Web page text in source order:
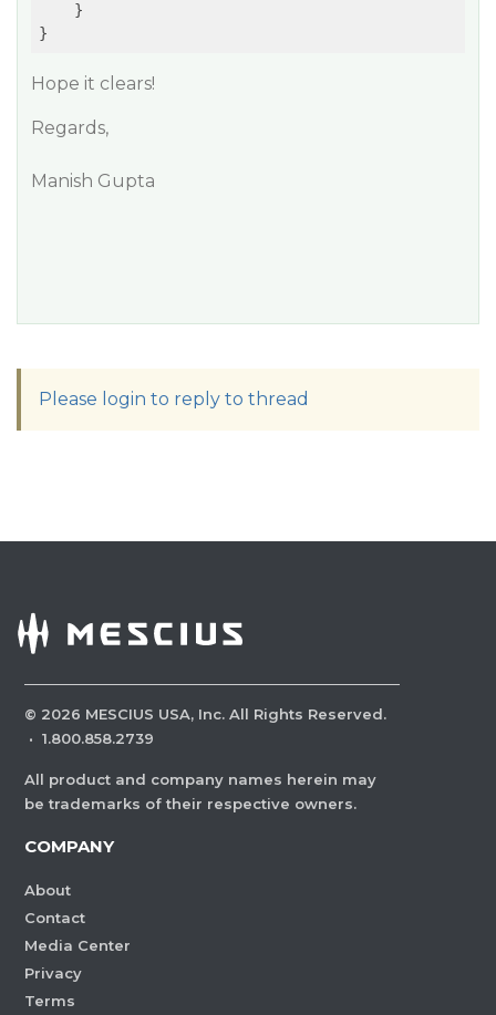
    }
}
Hope it clears!
Regards,
Manish Gupta
Please login to reply to thread
© 2026 MESCIUS USA, Inc. All Rights Reserved.
· 1.800.858.2739
All product and company names herein may
be trademarks of their respective owners.
COMPANY
About
Contact
Media Center
Privacy
Terms